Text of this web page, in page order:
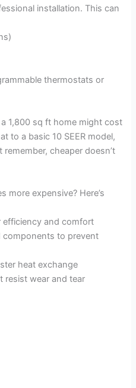
installation. This can
thermostats or
1,800 sq ft home might cost
to a basic 10 SEER model,
cheaper doesn’t
more expensive? Here’s
and comfort
components to prevent
heat exchange
resist wear and tear